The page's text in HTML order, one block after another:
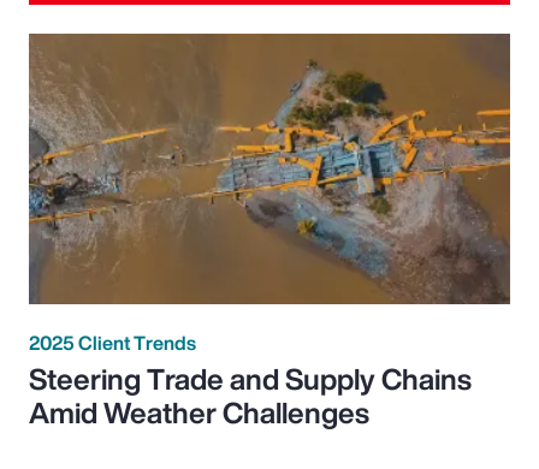
2025 Client Trends
Steering Trade and Supply Chains
Amid Weather Challenges